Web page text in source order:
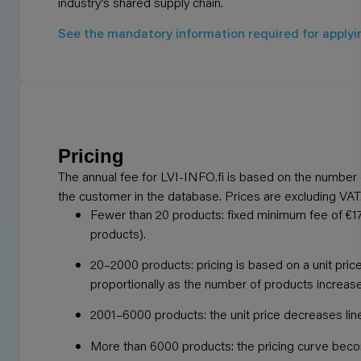
See the mandatory information required for
Pricing
The annual fee for LVI-INFO.fi is based on the number
the customer in the database. Prices are excluding VAT.
Fewer than 20 products: fixed minimum fee of
products).
20–2000 products: pricing is based on a unit
proportionally as the number of products
2001–6000 products: the unit price decreases
More than 6000 products: the pricing curve